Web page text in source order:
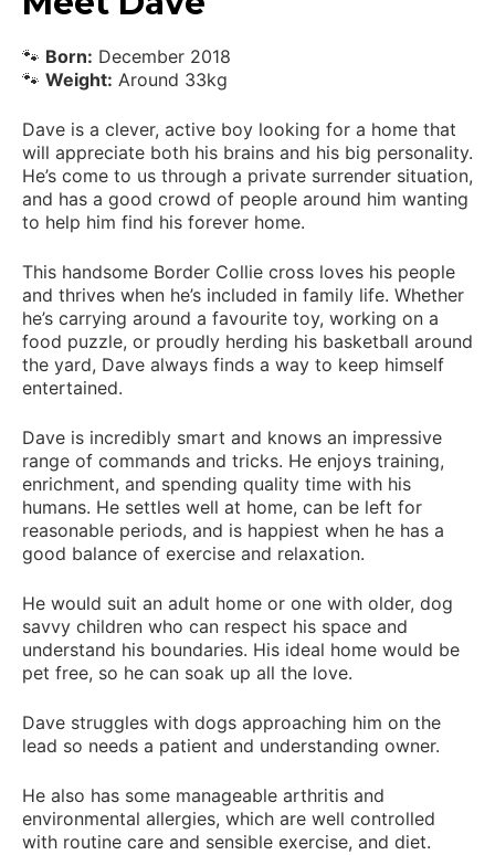
🐾 Born: December 2018
🐾 Weight: Around 33kg
Dave is a clever, active boy looking for a home that
will appreciate both his brains and his big personality.
He’s come to us through a private surrender situation,
and has a good crowd of people around him wanting
to help him find his forever home.
This handsome Border Collie cross loves his people
and thrives when he’s included in family life. Whether
he’s carrying around a favourite toy, working on a
food puzzle, or proudly herding his basketball around
the yard, Dave always finds a way to keep himself
entertained.
Dave is incredibly smart and knows an impressive
range of commands and tricks. He enjoys training,
enrichment, and spending quality time with his
humans. He settles well at home, can be left for
reasonable periods, and is happiest when he has a
good balance of exercise and relaxation.
He would suit an adult home or one with older, dog
savvy children who can respect his space and
understand his boundaries. His ideal home would be
pet free, so he can soak up all the love.
Dave struggles with dogs approaching him on the
lead so needs a patient and understanding owner.
He also has some manageable arthritis and
environmental allergies, which are well controlled
with routine care and sensible exercise, and diet.